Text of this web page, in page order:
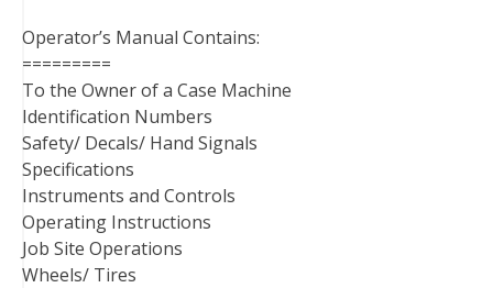
Operator’s Manual Contains:
=========
To the Owner of a Case Machine
Identification Numbers
Safety/ Decals/ Hand Signals
Specifications
Instruments and Controls
Operating Instructions
Job Site Operations
Wheels/ Tires